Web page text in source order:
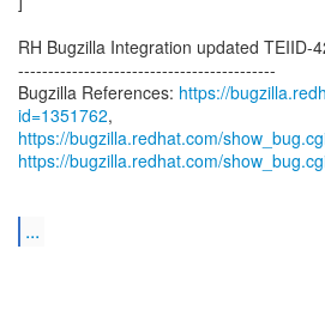
RH Bugzilla Integration updated TEIID-
-------------------------------------------
Bugzilla References: https://
id=1351762
https://bugzilla.redhat.com/
https://bugzilla.redhat.com/
...